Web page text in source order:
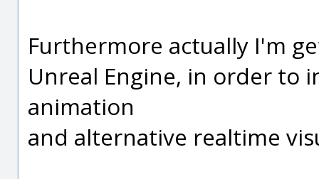
Furthermore actually I'm
Unreal Engine, in order to
animation
and alternative realtime